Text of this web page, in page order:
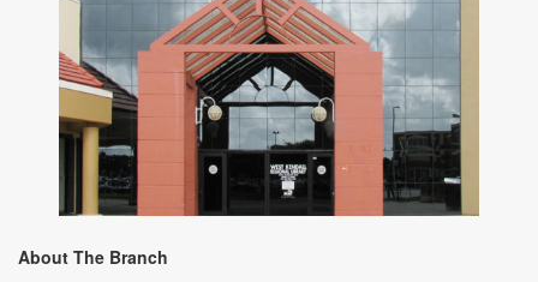
About The Branch